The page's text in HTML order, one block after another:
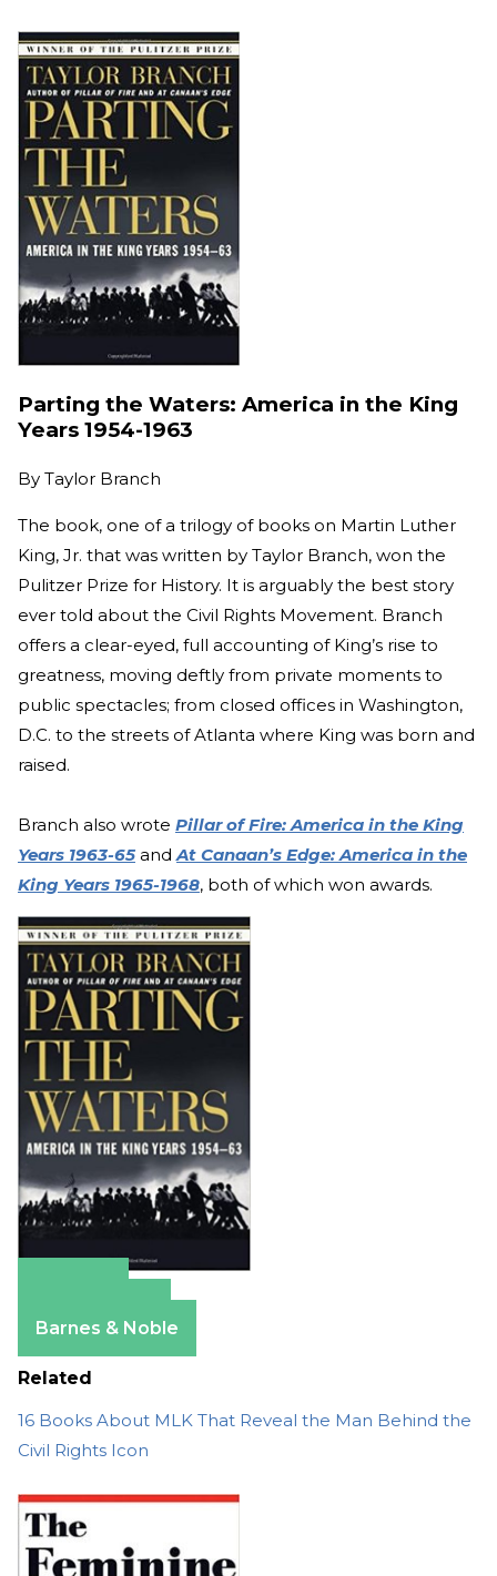
Parting the Waters: America in the King
Years 1954-1963
By Taylor Branch
The book, one of a trilogy of books on Martin Luther
King, Jr. that was written by Taylor Branch, won the
Pulitzer Prize for History. It is arguably the best story
ever told about the Civil Rights Movement. Branch
offers a clear-eyed, full accounting of King’s rise to
greatness, moving deftly from private moments to
public spectacles; from closed offices in Washington,
D.C. to the streets of Atlanta where King was born and
raised.
Branch also wrote Pillar of Fire: America in the King
Years 1963-65 and At Canaan’s Edge: America in the
King Years 1965-1968, both of which won awards.
Barnes & Noble
Related
16 Books About MLK That Reveal the Man Behind the
Civil Rights Icon